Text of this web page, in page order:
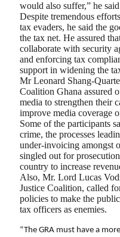
would also suffer,” he
Despite tremendous
tax evaders, he said the
the tax net. He assured
collaborate with security
and enforcing tax
support in widening the
Mr Leonard Shang-
Coalition Ghana assured
media to strengthen their
improve media coverage
Some of the participants
crime, the processes
under-invoicing amongst
singled out for
country to increase
Also, Mr. Lord Lucas
Justice Coalition, called
policies to make the
tax officers as enemies.
“The GRA must have a